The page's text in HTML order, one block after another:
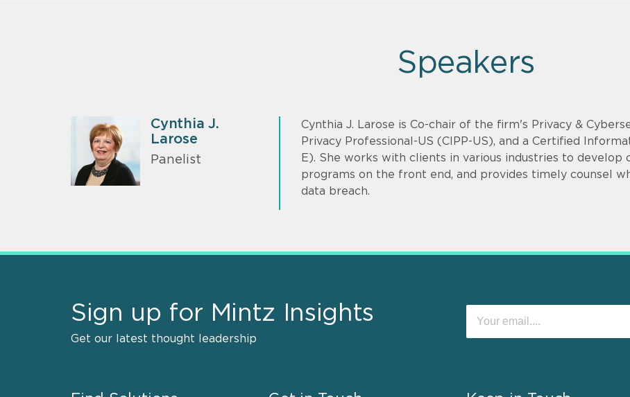
Speakers
Cynthia J.
Larose
Panelist
Cynthia J. Larose is Co-chair of the firm's Privacy &
Privacy Professional-US (CIPP-US), and a Certified
E). She works with clients in various industries to
programs on the front end, and provides timely counsel
data breach.
Sign up for Mintz Insights
Get our latest thought leadership